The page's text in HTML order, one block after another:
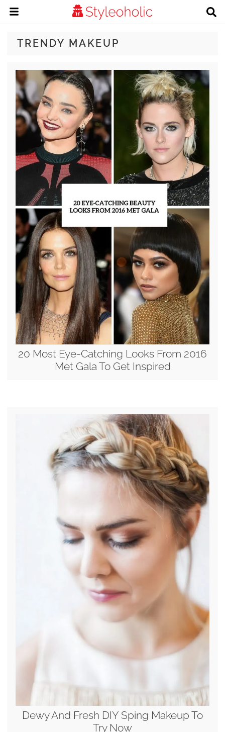
TRENDY MAKEUP
20 Most Eye-Catching Looks From 2016
Met Gala To Get Inspired
Dewy And Fresh DIY Sping Makeup To
Try Now